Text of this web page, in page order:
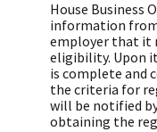
House Business
information
employer that it
eligibility. Upon
is complete and
the criteria for
will be notified
obtaining the